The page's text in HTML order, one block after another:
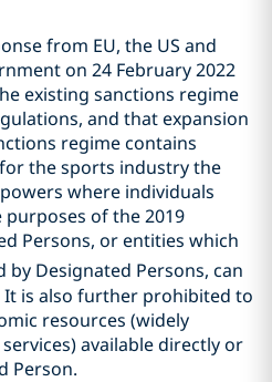
from EU, the US and
on 24 February 2022
existing sanctions regime
and that expansion
regime contains
the sports industry the
where individuals
of the 2019
Persons, or entities which
Designated Persons, can
It is also further prohibited to
resources (widely
available directly or
Person.